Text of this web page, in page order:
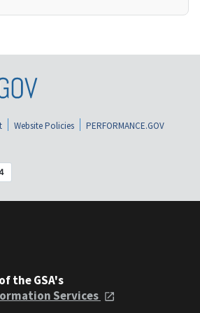
Website Policies
PERFORMANCE.GOV
the GSA's
Services